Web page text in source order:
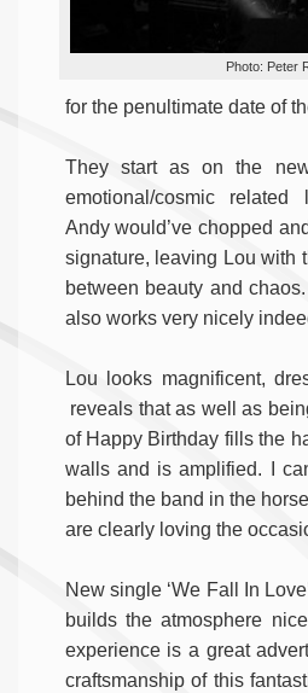
Photo: Peter
for the penultimate date of
They start as on the
emotional/cosmic
Andy would’ve chopped
signature, leaving Lou with
between beauty and
also works very nicely
Lou looks magnificent,
reveals that as well as
of Happy Birthday fills the
walls and is amplified. I
behind the band in the
are clearly loving the
New single ‘We Fall In
builds the atmosphere
experience is a great
craftsmanship of this